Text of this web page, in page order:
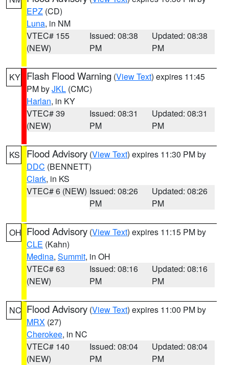
EPZ (CD)
Luna, in NM
VTEC# 155
(NEW)
Issued: 08:38
PM
Updated: 08:38
PM
KY Flash Flood Warning (View Text) expires 11:45
PM byJKL (CMC)
Harlan, in KY
VTEC# 39
(NEW)
Issued: 08:31
PM
Updated: 08:31
PM
KS Flood Advisory (View Text) expires 11:30 PM by
DDC (BENNETT)
Clark, in KS
VTEC# 6 (NEW) Issued: 08:26
PM
Updated: 08:26
PM
OH Flood Advisory (View Text) expires 11:15 PM by
CLE (Kahn)
Medina, Summit, in OH
VTEC# 63
(NEW)
Issued: 08:16
PM
Updated: 08:16
PM
NC Flood Advisory (View Text) expires 11:00 PM by
MRX (27)
Cherokee, in NC
VTEC# 140
(NEW)
Issued: 08:04
PM
Updated: 08:04
PM